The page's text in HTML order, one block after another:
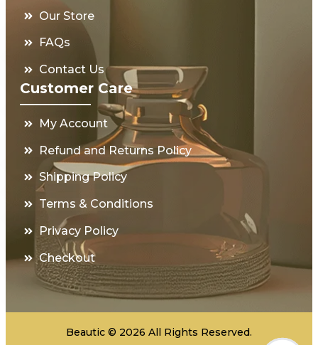
Our Store
FAQs
Contact Us
Customer Care
My Account
Refund and Returns Policy
Shipping Policy
Terms & Conditions
Privacy Policy
Checkout
Beautic © 2026 All Rights Reserved.